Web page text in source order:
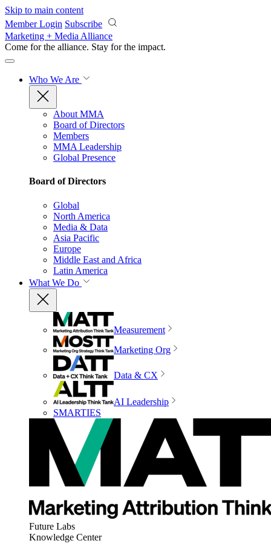
Skip to main content
Member Login Subscribe
Marketing + Media Alliance
Come for the alliance. Stay for the impact.
Who We Are
About MMA
Board of Directors
Members
MMA Leadership
Global Presence
Board of Directors
Global
North America
Media & Data
Asia Pacific
Europe
Middle East and Africa
Latin America
What We Do
Measurement
Marketing Org
Data & CX
AI Leadership
SMARTIES
Future Labs
Knowledge Center